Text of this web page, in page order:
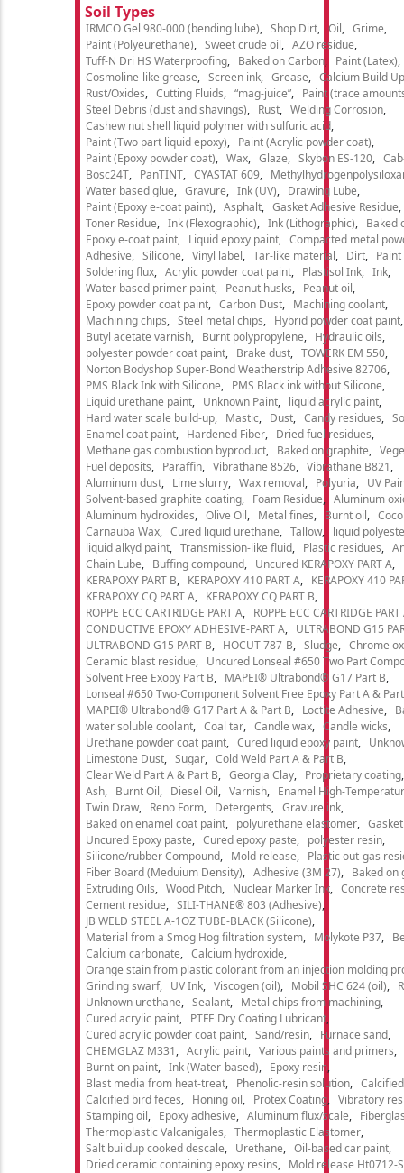
Soil Types
IRMCO Gel 980-000 (bending lube) Shop Dirt Oil
Grime
Paint (Polyeurethane)
Sweet crude oil
AZO residue
Tuff-N Dri HS Waterproofing
Baked on Carbon
Paint (Latex)
Cosmoline-like grease
Screen ink Grease
Calcium Build Up
Rust/Oxides
Cutting Fluids “mag-juice”
Paint (trace
Steel Debris (dust and shavings)
Rust
Welding Corrosion
Cashew nut shell liquid polymer with sulfuric acid
Paint (Two part liquid epoxy)
Paint (Acrylic powder coat)
Paint (Epoxy powder coat)
Wax Glaze Skybon ES-120
Bosc24T
PanTINT CYASTAT 609
Water based glue
Gravure Ink (UV)
Drawing Lube
Paint (Epoxy e-coat paint)
Asphalt
Gasket Adhesive Residue
Toner Residue
Ink (Flexographic) Ink (Lithographic)
Baked
Epoxy e-coat paint
Liquid epoxy paint
Compacted metal
Adhesive
Silicone Vinyl label Tar-like material Dirt
Soldering flux
Acrylic powder coat paint Plastisol Ink
Ink
Water based primer paint
Peanut husks
Peanut oil
Epoxy powder coat paint
Carbon Dust
Machining coolant
Machining chips
Steel metal chips
Hybrid powder coat paint
Butyl acetate varnish
Burnt polypropylene
Hydraulic oils
polyester powder coat paint
Brake dust
TOWERK EM 550
Norton Bodyshop Super-Bond Weatherstrip Adhesive 82706
PMS Black Ink with Silicone
PMS Black ink without Silicone
Liquid urethane paint
Unknown Paint
liquid acrylic paint
Hard water scale build-up
Mastic Dust Candy residues
Enamel coat paint
Hardened Fiber
Dried fuel residues
Methane gas combustion byproduct
Baked on graphite
Fuel deposits
Paraffin Vibrathane 8526
Vibrathane B821
Aluminum dust
Lime slurry Wax removal Polyuria
UV
Solvent-based graphite coating
Foam Residue
Aluminum
Aluminum hydroxides
Olive Oil Metal fines Burnt oil
Carnauba Wax
Cured liquid urethane Tallow
liquid
liquid alkyd paint
Transmission-like fluid Plastic residues
Chain Lube
Buffing compound
Uncured KERAPOXY PART A
KERAPOXY PART B
KERAPOXY 410 PART A
KERAPOXY 410
KERAPOXY CQ PART A
KERAPOXY CQ PART B
ROPPE ECC CARTRIDGE PART A
ROPPE ECC CARTRIDGE PART
CONDUCTIVE EPOXY ADHESIVE-PART A
ULTRABOND G15
ULTRABOND G15 PART B
HOCUT 787-B Sludge
Chrome
Ceramic blast residue
Uncured Lonseal #650 Two Part
Solvent Free Exopy Part B
MAPEI® Ultrabond® G17 Part B
Lonseal #650 Two-Component Solvent Free Epoxy Part A &
MAPEI® Ultrabond® G17 Part A & Part B
Loctite Adhesive
water soluble coolant
Coal tar Candle wax
Candle wicks
Urethane powder coat paint
Cured liquid epoxy paint
Limestone Dust
Sugar
Cold Weld Part A & Part B
Clear Weld Part A & Part B
Georgia Clay
Proprietary coating
Ash
Burnt Oil Diesel Oil Varnish
Enamel High-
Twin Draw
Reno Form Detergents
Gravure ink
Baked on enamel coat paint
polyurethane elastomer
Uncured Epoxy paste
Cured epoxy paste
polyester resin
Silicone/rubber Compound
Mold release
Plastic out-gas
Fiber Board (Meduium Density)
Adhesive (3M 27)
Baked on
Extruding Oils
Wood Pitch Nuclear Marker Ink
Concrete
Cement residue
SILI-THANE® 803 (Adhesive)
JB WELD STEEL A-1OZ TUBE-BLACK (Silicone)
Material from a Smog Hog filtration system
Molykote P37
Calcium carbonate
Calcium hydroxide
Orange stain from plastic colorant from an injection molding
Grinding swarf
UV Ink Viscogen (oil) Mobil SHC 624 (oil)
Unknown urethane
Sealant
Metal chips from machining
Cured acrylic paint
PTFE Dry Coating Lubricant
Cured acrylic powder coat paint
Sand/resin
Furnace sand
CHEMGLAZ M331
Acrylic paint
Various paints and primers
Burnt-on paint
Ink (Water-based)
Epoxy resin
Blast media from heat-treat
Phenolic-resin solution
Calcified bird feces
Honing oil Protex Coating
Vibratory
Stamping oil
Epoxy adhesive Aluminum flux/scale
Thermoplastic Valcanigales
Thermoplastic Elastomer
Salt buildup cooked descale
Urethane
Oil-based car paint
Dried ceramic containing epoxy resins
Mold release Ht0712-S